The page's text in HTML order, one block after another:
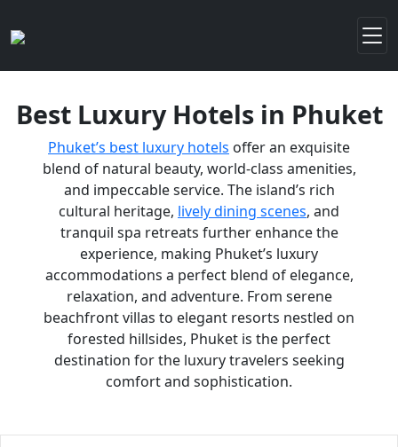
Best Luxury Hotels in Phuket
Phuket’s best luxury hotels offer an exquisite
blend of natural beauty, world-class amenities,
and impeccable service. The island’s rich
cultural heritage, lively dining scenes, and
tranquil spa retreats further enhance the
experience, making Phuket’s luxury
accommodations a perfect blend of elegance,
relaxation, and adventure. From serene
beachfront villas to elegant resorts nestled on
forested hillsides, Phuket is the perfect
destination for the luxury travelers seeking
comfort and sophistication.